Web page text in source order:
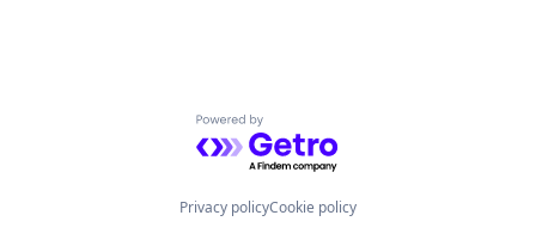
Powered by Getro.com
Privacy policyCookie policy